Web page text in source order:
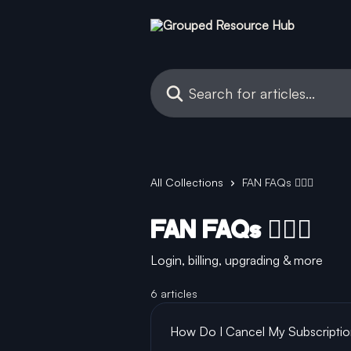
Search for articles...
All Collections FAN FAQs 🙋🏻‍♂️
FAN FAQs 🙋🏻‍♂️
Login, billing, upgrading & more
6 articles
How Do I Cancel My